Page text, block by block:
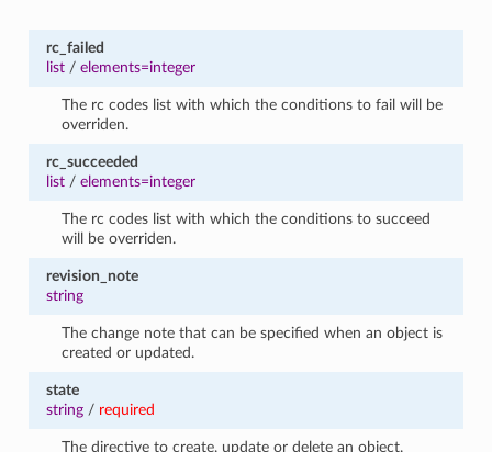
rc_failed
list/ elements=integer
The rc codes list with which the conditions to fail will be
overriden.
rc_succeeded
list/ elements=integer
The rc codes list with which the conditions to succeed
will be overriden.
revision_note
string
The change note that can be specified when an object is
created or updated.
state
string/ required
The directive to create, update or delete an object.